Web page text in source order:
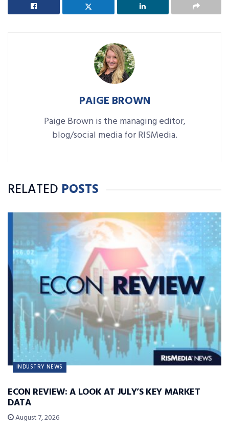
PAIGE BROWN
Paige Brown is the managing editor,
blog/social media for RISMedia.
RELATED POSTS
INDUSTRY NEWS
ECON REVIEW: A LOOK AT JULY’S KEY MARKET
DATA
August 7, 2026